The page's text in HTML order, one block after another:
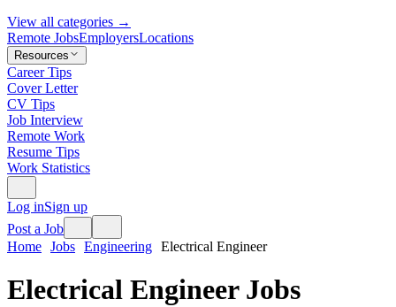
View all categories →
Remote JobsEmployersLocations
Resources
Career Tips
Cover Letter
CV Tips
Job Interview
Remote Work
Resume Tips
Work Statistics
Log inSign up
Post a Job
Home Jobs Engineering Electrical Engineer
Electrical Engineer Jobs